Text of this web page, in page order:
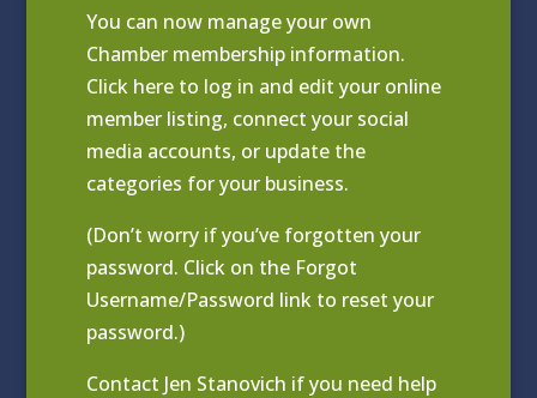
You can now manage your own
Chamber membership information.
Click here to log in and edit your online
member listing, connect your social
media accounts, or update the
categories for your business.
(Don’t worry if you’ve forgotten your
password. Click on the Forgot
Username/Password link to reset your
password.)
Contact Jen Stanovich if you need help